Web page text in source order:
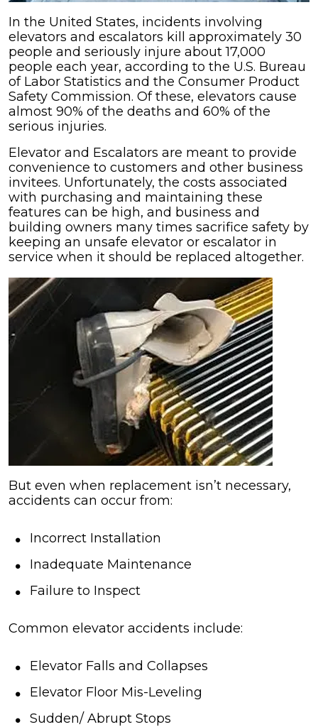
In the United States, incidents involving
elevators and escalators kill approximately 30
people and seriously injure about 17,000
people each year, according to the U.S. Bureau
of Labor Statistics and the Consumer Product
Safety Commission. Of these, elevators cause
almost 90% of the deaths and 60% of the
serious injuries.
Elevator and Escalators are meant to provide
convenience to customers and other business
invitees. Unfortunately, the costs associated
with purchasing and maintaining these
features can be high, and business and
building owners many times sacrifice safety by
keeping an unsafe elevator or escalator in
service when it should be replaced altogether.
But even when replacement isn’t necessary,
accidents can occur from:
Incorrect Installation
Inadequate Maintenance
Failure to Inspect
Common elevator accidents include:
Elevator Falls and Collapses
Elevator Floor Mis-Leveling
Sudden/ Abrupt Stops